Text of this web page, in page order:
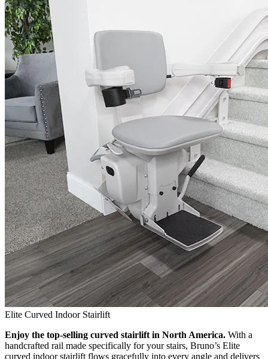
Elite Curved Indoor Stairlift
Enjoy the top-selling curved stairlift in North America. With a
handcrafted rail made specifically for your stairs, Bruno’s Elite
curved indoor stairlift flows gracefully into every angle and delivers